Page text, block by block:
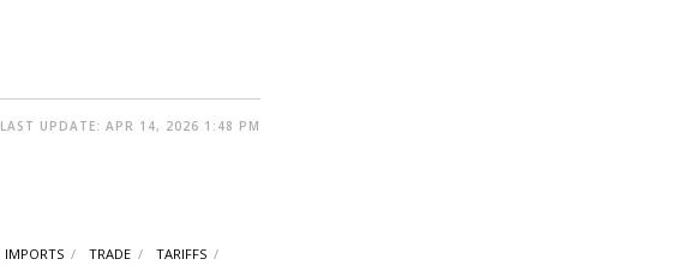
LAST UPDATE: APR 14, 2026 1:48 PM
IMPORTS TRADE
TARIFFS